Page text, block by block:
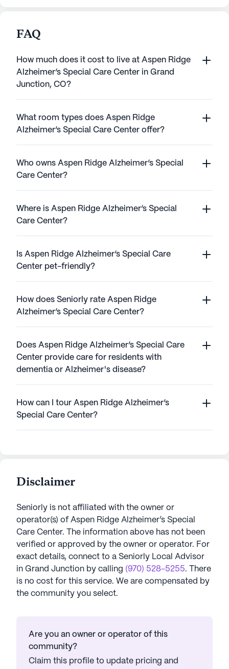
FAQ
How much does it cost to live at Aspen Ridge
Alzheimer’s Special Care Center in Grand
Junction, CO?
What room types does Aspen Ridge
Alzheimer’s Special Care Center offer?
Who owns Aspen Ridge Alzheimer’s Special
Care Center?
Where is Aspen Ridge Alzheimer’s Special
Care Center?
Is Aspen Ridge Alzheimer’s Special Care
Center pet-friendly?
How does Seniorly rate Aspen Ridge
Alzheimer’s Special Care Center?
Does Aspen Ridge Alzheimer’s Special Care
Center provide care for residents with
dementia or Alzheimer's disease?
How can I tour Aspen Ridge Alzheimer’s
Special Care Center?
Disclaimer
Seniorly is not affiliated with the owner or
operator(s) of Aspen Ridge Alzheimer’s Special
Care Center. The information above has not been
verified or approved by the owner or operator. For
exact details, connect to a Seniorly Local Advisor
in Grand Junction by calling (970) 528-5255. There
is no cost for this service. We are compensated by
the community you select.
Are you an owner or operator of this
community?
Claim this profile to update pricing and